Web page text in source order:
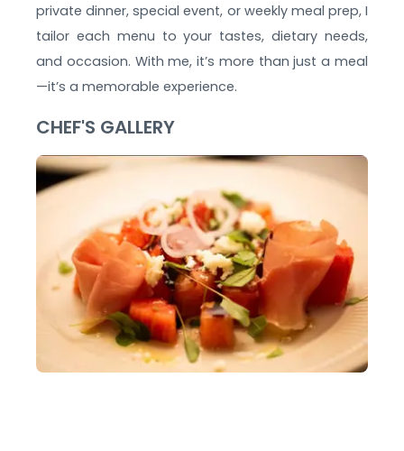
private dinner, special event, or weekly meal prep, I
tailor each menu to your tastes, dietary needs,
and occasion. With me, it’s more than just a meal
—it’s a memorable experience.
CHEF'S GALLERY